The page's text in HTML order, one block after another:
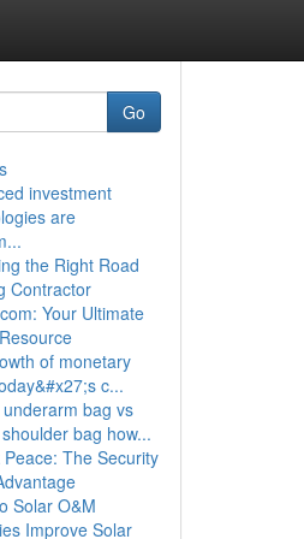
Go
investment
are
the Right Road
Contractor
Your Ultimate
of monetary
c...
bag vs
bag how...
Peace: The Security
Solar O&M
Improve Solar